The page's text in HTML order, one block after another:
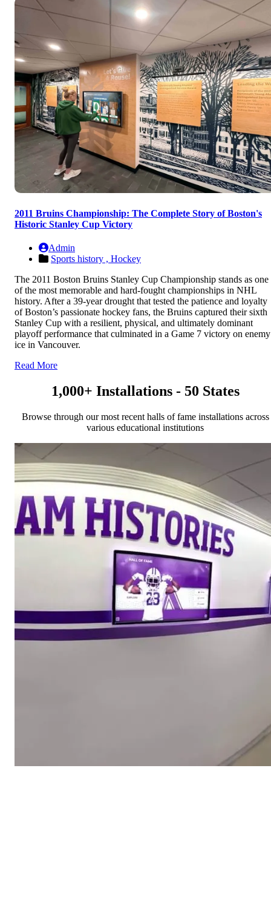
2011 Bruins Championship: The Complete Story of Boston's
Historic Stanley Cup Victory
Admin
Sports history , Hockey
The 2011 Boston Bruins Stanley Cup Championship stands as one
of the most memorable and hard-fought championships in NHL
history. After a 39-year drought that tested the patience and loyalty
of Boston’s passionate hockey fans, the Bruins captured their sixth
Stanley Cup with a resilient, physical, and ultimately dominant
playoff performance that culminated in a Game 7 victory on enemy
ice in Vancouver.
Read More
1,000+ Installations - 50 States
Browse through our most recent halls of fame installations across
various educational institutions